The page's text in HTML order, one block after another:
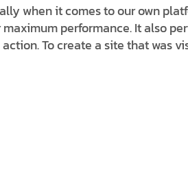
when it comes to our own
performance. It also
To create a site that was